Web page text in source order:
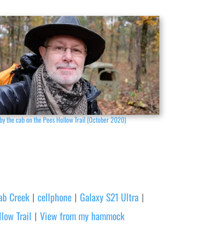
the cab on the Pees Hollow Trail (October 2020)
Creek| cellphone | Galaxy S21 Ultra |
Trail | View from my hammock